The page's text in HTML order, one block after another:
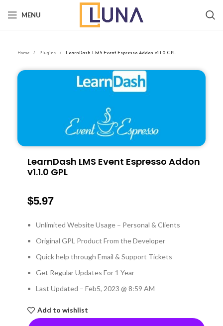
MENU
Home Plugins LearnDash LMS Event Espresso Addon v1.1.0 GPL
LearnDash LMS Event Espresso Addon
v1.1.0 GPL
$5.97
Unlimited Website Usage – Personal & Clients
Original GPL Product From the Developer
Quick help through Email & Support Tickets
Get Regular Updates For 1 Year
Last Updated – Feb5, 2023 @ 8:59 AM
Add to wishlist